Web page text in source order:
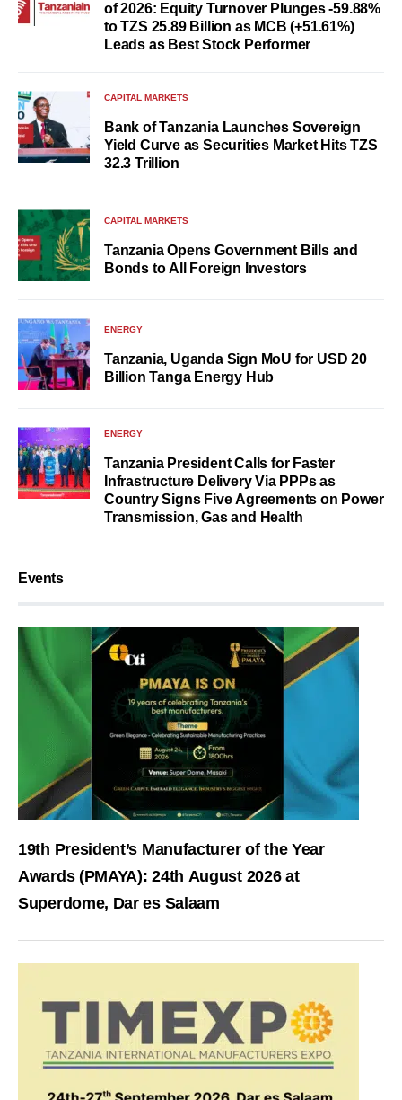
of 2026: Equity Turnover Plunges -59.88%
to TZS 25.89 Billion as MCB (+51.61%)
Leads as Best Stock Performer
CAPITAL MARKETS
Bank of Tanzania Launches Sovereign
Yield Curve as Securities Market Hits TZS
32.3 Trillion
CAPITAL MARKETS
Tanzania Opens Government Bills and
Bonds to All Foreign Investors
ENERGY
Tanzania, Uganda Sign MoU for USD 20
Billion Tanga Energy Hub
ENERGY
Tanzania President Calls for Faster
Infrastructure Delivery Via PPPs as
Country Signs Five Agreements on Power
Transmission, Gas and Health
Events
19th President’s Manufacturer of the Year
Awards (PMAYA): 24th August 2026 at
Superdome, Dar es Salaam